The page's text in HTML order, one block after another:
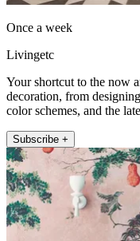
Once a week
Livingetc
Your shortcut to the now
decoration, from
color schemes, and the
Subscribe +